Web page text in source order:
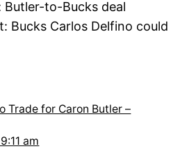
Butler-to-Bucks deal
Bucks Carlos Delfino could
Trade for Caron Butler –
am